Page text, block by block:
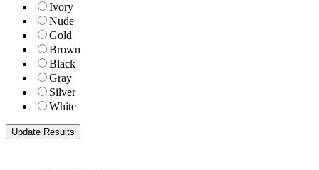
Ivory
Nude
Gold
Brown
Black
Gray
Silver
White